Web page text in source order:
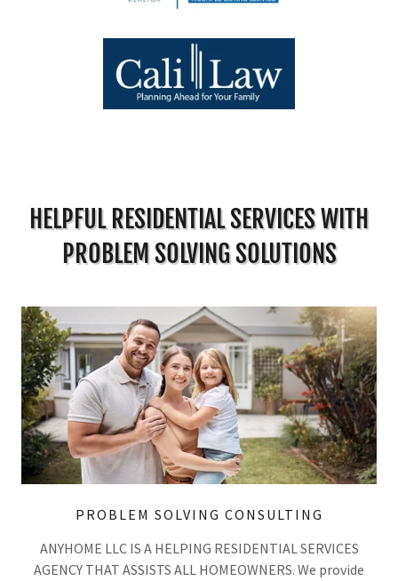
HELPFUL RESIDENTIAL SERVICES WITH
PROBLEM SOLVING SOLUTIONS
PROBLEM SOLVING CONSULTING
ANYHOME LLC IS A HELPING RESIDENTIAL SERVICES
AGENCY THAT ASSISTS ALL HOMEOWNERS. We provide